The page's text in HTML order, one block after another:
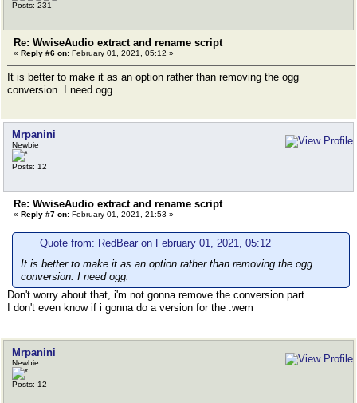
Posts: 231
Re: WwiseAudio extract and rename script
« Reply #6 on: February 01, 2021, 05:12 »
It is better to make it as an option rather than removing the ogg
conversion. I need ogg.
Mrpanini
Newbie
Posts: 12
Re: WwiseAudio extract and rename script
« Reply #7 on: February 01, 2021, 21:53 »
Quote from: RedBear on February 01, 2021, 05:12
It is better to make it as an option rather than removing the ogg
conversion. I need ogg.
Don't worry about that, i'm not gonna remove the conversion part.
I don't even know if i gonna do a version for the .wem
Mrpanini
Newbie
Posts: 12